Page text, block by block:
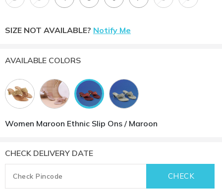
SIZE NOT AVAILABLE? Notify Me
AVAILABLE COLORS
Women Maroon Ethnic Slip Ons / Maroon
CHECK DELIVERY DATE